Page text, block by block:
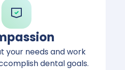
your needs and work
dental goals.